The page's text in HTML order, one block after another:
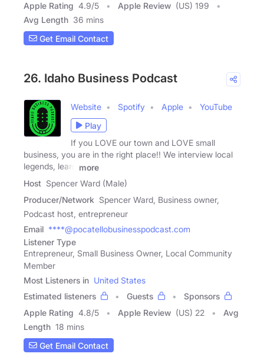
Apple Rating 4.9/5 Apple Review (US) 199
Avg Length 36 mins
Get Email Contact
26. Idaho Business Podcast
Website Spotify Apple
YouTube
Play
If you LOVE our town and LOVE small
business, you are in the right place!! We interview local
legends, learn
more
Host Spencer Ward (Male)
Producer/Network Spencer Ward, Business owner,
Podcast host, entrepreneur
Email ****@pocatellobusinesspodcast.com
Listener Type
Entrepreneur, Small Business Owner, Local Community
Member
Most Listeners in United States
Estimated listeners
Guests
Sponsors
Apple Rating 4.8/5 Apple Review (US) 22
Avg
Length 18 mins
Get Email Contact